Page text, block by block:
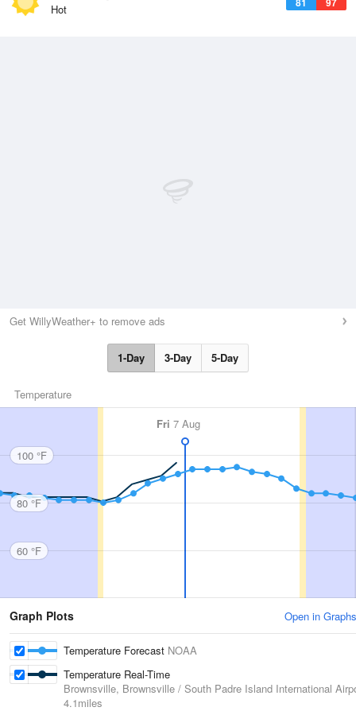
Hot
Get WillyWeather+ to remove ads
1-Day 3-Day 5-Day
Temperature
Fri 7 Aug
100 °F
80 °F
60 °F
Graph Plots Open in Graphs
Temperature Forecast NOAA
Temperature Real-Time
Brownsville, Brownsville / South Padre Island International
4.1miles